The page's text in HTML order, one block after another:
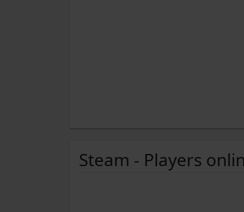
Steam - Players